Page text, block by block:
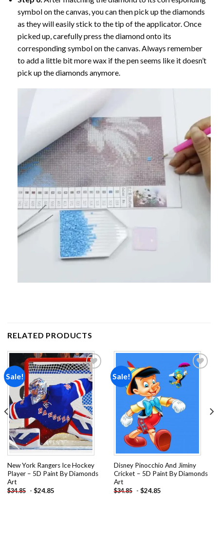
symbol on the canvas, you can then pick up the diamonds
as they will easily stick to the tip of the applicator. Once
picked up, carefully press the diamond onto its
corresponding symbol on the canvas. Always remember
to add a little bit more wax if the pen seems like it doesn’t
pick up the diamonds anymore.
RELATED PRODUCTS
Sale!
Add to
wishlist
New York Rangers Ice Hockey
Player – 5D Paint By Diamonds
Art
$34.85 - $24.85
Sale!
Disney Pinocchio And Jiminy
Cricket – 5D Paint By Diamonds
Art
$34.85 - $24.85